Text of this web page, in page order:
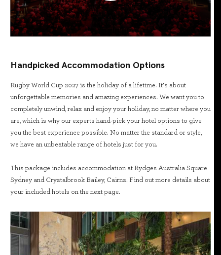
Handpicked Accommodation Options
Rugby World Cup 2027 is the holiday of a lifetime. It’s about
unforgettable memories and amazing experiences. We want you to
completely unwind, relax and enjoy your holiday, no matter where you
are, which is why our experts hand-pick your hotel options to give
you the best experience possible. No matter the standard or style,
we have an unbeatable range of hotels just for you.
This package includes accommodation at Rydges Australia Square
Sydney and Crystalbrook Bailey, Cairns. Find out more details about
your included hotels on the next page.